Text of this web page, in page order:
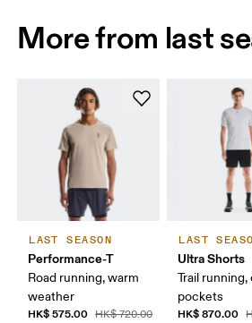
More from last
LAST SEASON
Performance-T
Road running, warm
weather
HK$ 575.00 HK$ 720.00
LAST
Ultra Shorts
Trail
pockets
HK$ 870.00